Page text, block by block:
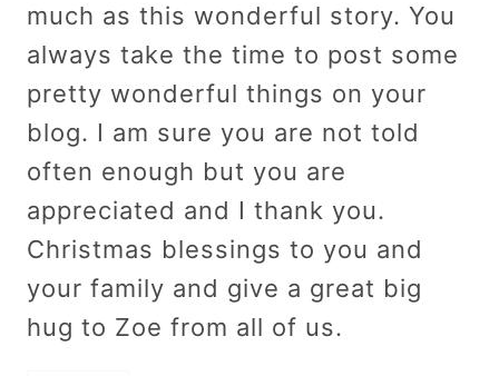
much as this wonderful story. You
always take the time to post some
pretty wonderful things on your
blog. I am sure you are not told
often enough but you are
appreciated and I thank you.
Christmas blessings to you and
your family and give a great big
hug to Zoe from all of us.